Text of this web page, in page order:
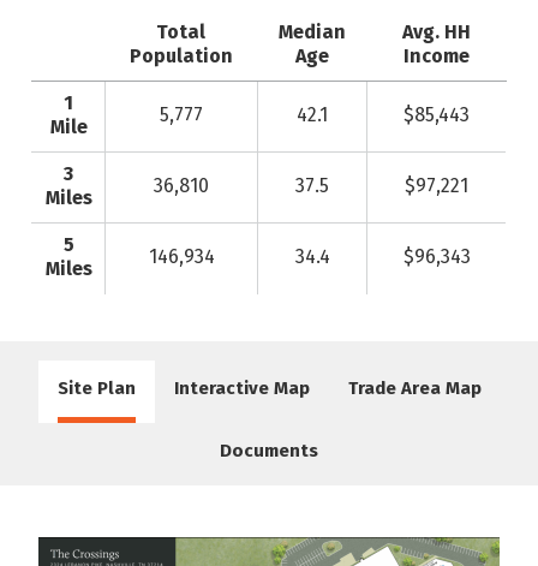
Total
Population
Median
Age
Avg. HH
Income
1
Mile
5,777 42.1 $85,443
3
Miles
36,810 37.5 $97,221
5
Miles
146,934 34.4 $96,343
Site Plan Interactive Map Trade Area Map
Documents